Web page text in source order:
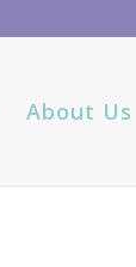
About Us